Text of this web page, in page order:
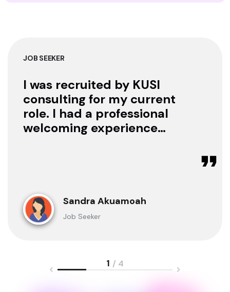
JOB SEEKER
I was recruited by KUSI
consulting for my current
role. I had a professional
welcoming experience
clarification whenever I
sought for one.
Sandra Akuamoah
Job Seeker
1 / 4